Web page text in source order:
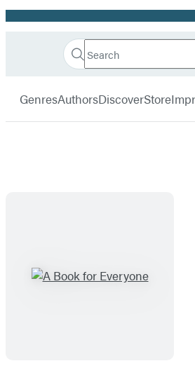
Promotion
Book
Search
Search
Submit
GenresAuthorsDiscoverStore